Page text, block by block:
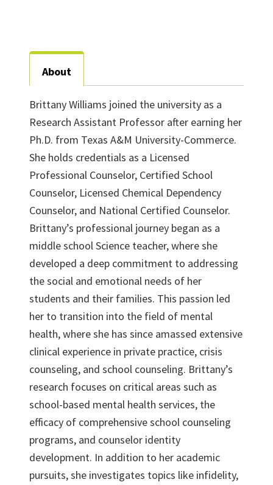
About
Brittany Williams joined the university as a
Research Assistant Professor after earning her
Ph.D. from Texas A&M University-Commerce.
She holds credentials as a Licensed
Professional Counselor, Certified School
Counselor, Licensed Chemical Dependency
Counselor, and National Certified Counselor.
Brittany’s professional journey began as a
middle school Science teacher, where she
developed a deep commitment to addressing
the social and emotional needs of her
students and their families. This passion led
her to transition into the field of mental
health, where she has since amassed extensive
clinical experience in private practice, crisis
counseling, and school counseling. Brittany’s
research focuses on critical areas such as
school-based mental health services, the
efficacy of comprehensive school counseling
programs, and counselor identity
development. In addition to her academic
pursuits, she investigates topics like infidelity,